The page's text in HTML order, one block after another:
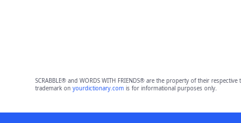
SCRABBLE® and WORDS WITH FRIENDS® are the property of their
trademark on yourdictionary.comis for informational purposes only.